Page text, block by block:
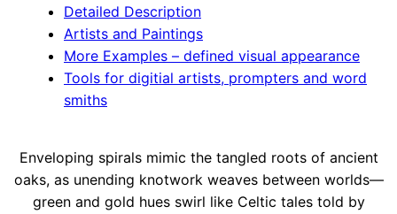
Detailed Description
Artists and Paintings
More Examples – defined visual appearance
Tools for digitial artists, prompters and word
smiths
Enveloping spirals mimic the tangled roots of ancient
oaks, as unending knotwork weaves between worlds—
green and gold hues swirl like Celtic tales told by